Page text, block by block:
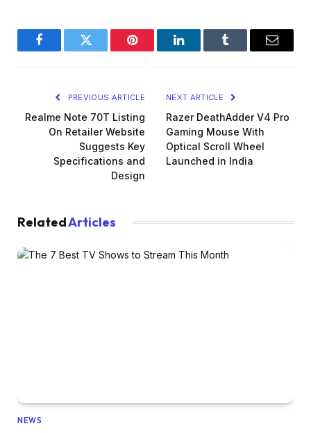
FacebookTwitter Pinterest LinkedInTumblr Email
PREVIOUS ARTICLE
Realme Note 70T Listing
On Retailer Website
Suggests Key
Specifications and
Design
NEXT ARTICLE
Razer DeathAdder V4 Pro
Gaming Mouse With
Optical Scroll Wheel
Launched in India
RelatedArticles
NEWS